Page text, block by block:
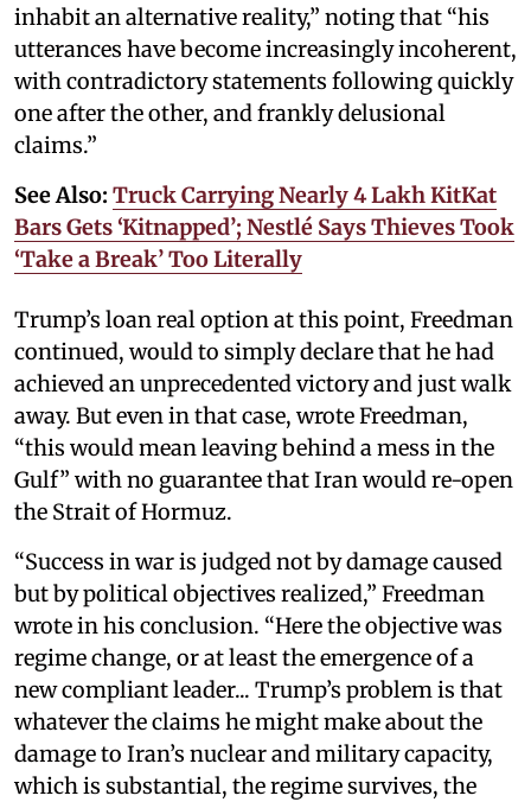
inhabit an alternative reality,” noting that “his
utterances have become increasingly incoherent,
with contradictory statements following quickly
one after the other, and frankly delusional
claims.”
See Also: Truck Carrying Nearly 4 Lakh KitKat
Bars Gets ‘Kitnapped’; Nestlé Says Thieves Took
‘Take a Break’ Too Literally
Trump’s loan real option at this point, Freedman
continued, would to simply declare that he had
achieved an unprecedented victory and just walk
away. But even in that case, wrote Freedman,
“this would mean leaving behind a mess in the
Gulf” with no guarantee that Iran would re-open
the Strait of Hormuz.
“Success in war is judged not by damage caused
but by political objectives realized,” Freedman
wrote in his conclusion. “Here the objective was
regime change, or at least the emergence of a
new compliant leader... Trump’s problem is that
whatever the claims he might make about the
damage to Iran’s nuclear and military capacity,
which is substantial, the regime survives, the